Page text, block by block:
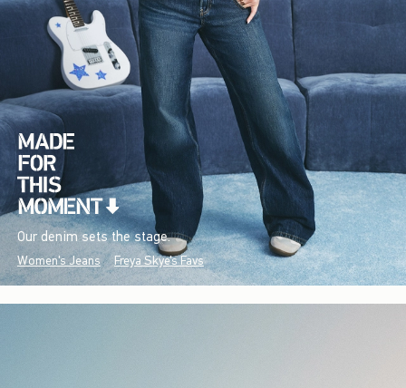
Our denim sets the stage.
Women's Jeans Freya Skye's Favs